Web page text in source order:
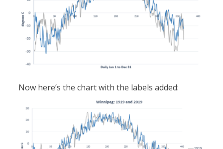
Now here’s the chart with the labels added: